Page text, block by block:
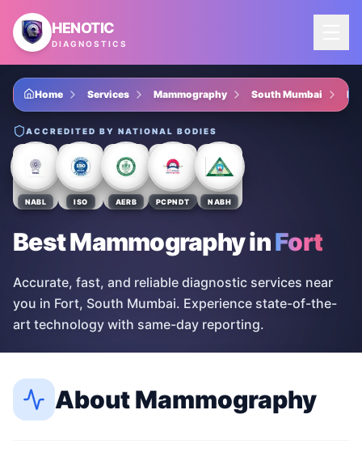
Skip to main content
HENOTIC
DIAGNOSTICS
Home Services Mammography South Mumbai
ACCREDITED BY NATIONAL BODIES
NABL ISO AERB PCPNDT NABH
Best MammographyinFort
Accurate, fast, and reliable diagnostic services near
you in Fort, South Mumbai. Experience state-of-the-
art technology with same-day reporting.
AboutMammography